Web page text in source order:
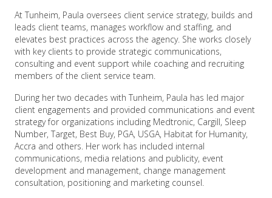
At Tunheim, Paula oversees client service strategy, builds and
leads client teams, manages workflow and staffing, and
elevates best practices across the agency. She works closely
with key clients to provide strategic communications,
consulting and event support while coaching and recruiting
members of the client service team.
During her two decades with Tunheim, Paula has led major
client engagements and provided communications and event
strategy for organizations including Medtronic, Cargill, Sleep
Number, Target, Best Buy, PGA, USGA, Habitat for Humanity,
Accra and others. Her work has included internal
communications, media relations and publicity, event
development and management, change management
consultation, positioning and marketing counsel.